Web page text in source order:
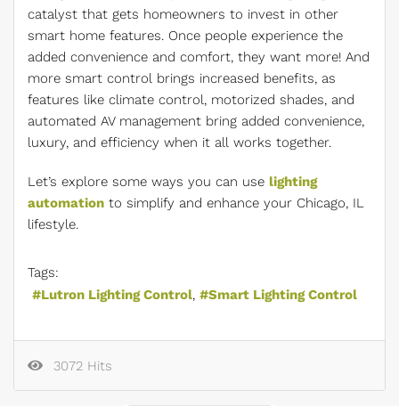
catalyst that gets homeowners to invest in other
smart home features. Once people experience the
added convenience and comfort, they want more! And
more smart control brings increased benefits, as
features like climate control, motorized shades, and
automated AV management bring added convenience,
luxury, and efficiency when it all works together.
Let’s explore some ways you can use lighting
automation to simplify and enhance your Chicago, IL
lifestyle.
Tags:
Lutron Lighting Control
Smart Lighting Control
3072 Hits